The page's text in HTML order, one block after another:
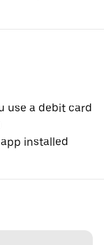
use a debit card
installed